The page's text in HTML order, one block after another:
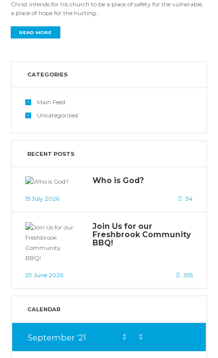
Christ intends for his church to be a place of safety for the vulnerable,
a place of hope for the hurting...
READ MORE
CATEGORIES
Main Feed
Uncategorized
RECENT POSTS
Who is God?
15 July 2026 34
Join Us for our
Freshbrook Community
BBQ!
29 June 2026 355
CALENDAR
September21